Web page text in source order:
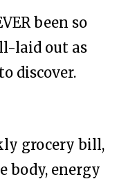
been so
laid out as
discover.
grocery bill,
body, energy